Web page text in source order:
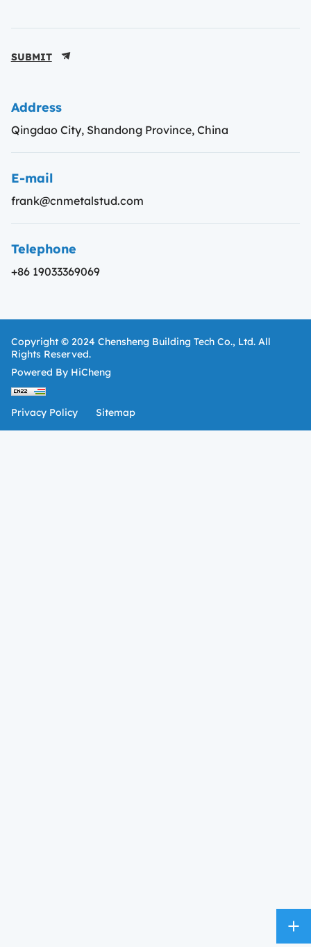
SUBMIT
Address
Qingdao City, Shandong Province, China
E-mail
frank@cnmetalstud.com
Telephone
+86 19033369069
Copyright © 2024 Chensheng Building Tech Co., Ltd. All
Rights Reserved.
Powered By HiCheng
Privacy Policy Sitemap